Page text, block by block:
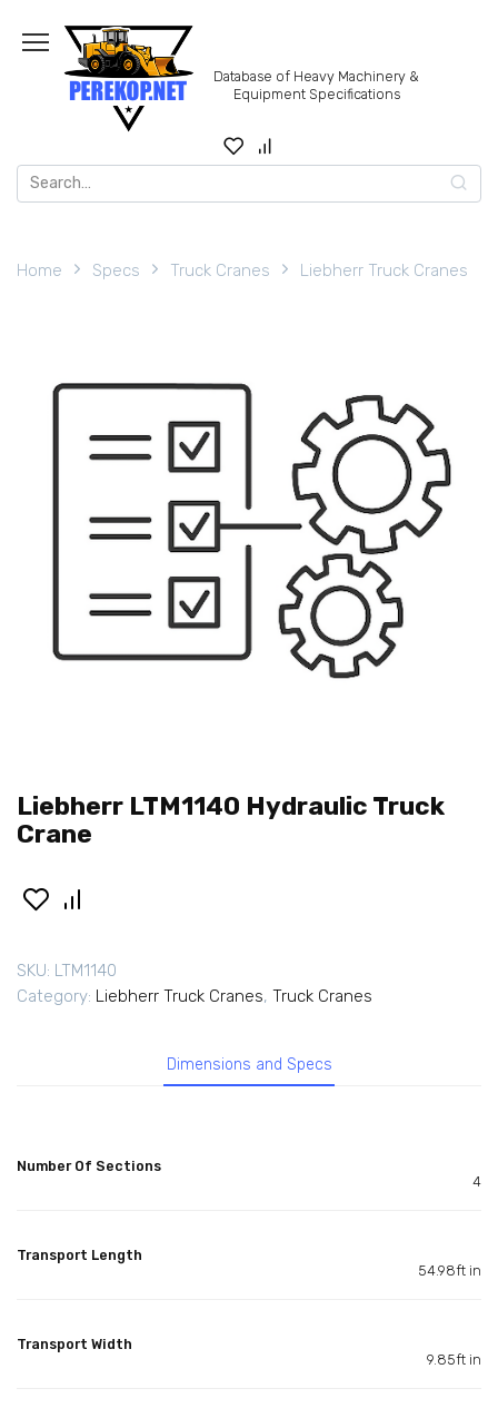
content
Database of Heavy Machinery &
Equipment Specifications
Search
for:
Home Specs Truck Cranes Liebherr Truck Cranes
Liebherr LTM1140 Hydraulic Truck
Crane
SKU: LTM1140
Category: Liebherr Truck Cranes, Truck Cranes
Dimensions and Specs
Number Of Sections
4
Transport Length
54.98ft in
Transport Width
9.85ft in